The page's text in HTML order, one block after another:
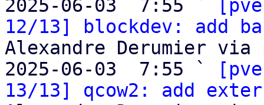
2025-06-03  7:55 `
12/13] blockdev: add
Alexandre Derumier via
2025-06-03  7:55 `
13/13] qcow2: add